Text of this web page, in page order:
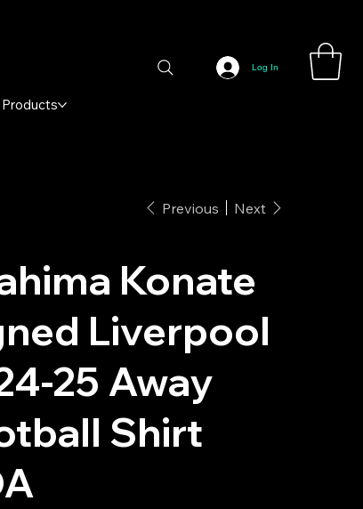
Products
Log In
Previous Next
Konate
Liverpool
25 Away
Shirt